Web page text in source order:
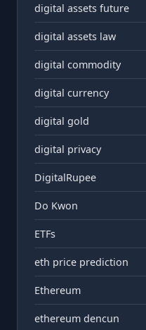
digital assets future
digital assets law
digital commodity
digital currency
digital gold
digital privacy
DigitalRupee
Do Kwon
ETFs
eth price prediction
Ethereum
ethereum dencun